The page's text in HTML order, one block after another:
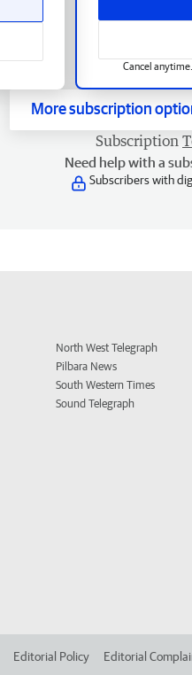
Cancel
More subscription
Subscription
Need help with a
Subscribers with
North West Telegraph
Pilbara News
South Western Times
Sound Telegraph
Editorial Policy Editorial